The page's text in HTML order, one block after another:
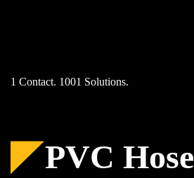
1 Contact. 1001 Solutions.
PVC Hose